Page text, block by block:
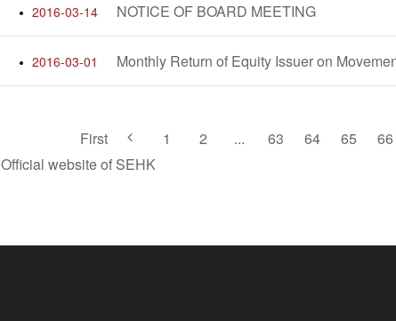
2016-03-14 NOTICE OF BOARD MEETING
2016-03-01
First 1 2 ... 63 64 65 66
Official website of SEHK